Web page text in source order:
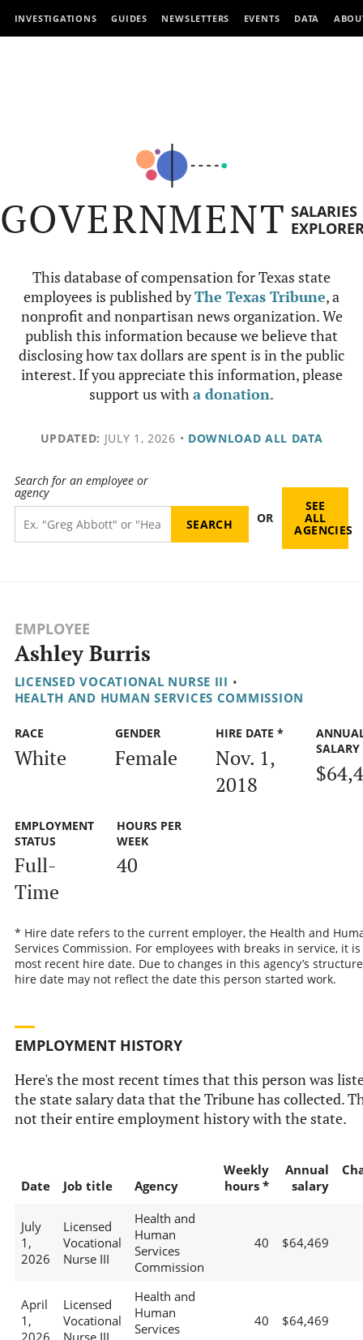
INVESTIGATIONS GUIDES NEWSLETTERS EVENTS DATA
GOVERNMENT SALARIES
This database of compensation for Texas state
employees is published byThe Texas Tribune, a
nonprofit and nonpartisan news organization. We
publish this information because we believe that
disclosing how tax dollars are spent is in the public
interest. If you appreciate this information, please
support us witha donation.
UPDATED: JULY 1, 2026 • DOWNLOAD ALL DATA
Search for an employee or
agency
OR
SEE
ALL
AGENCIES
EMPLOYEE
Ashley Burris
LICENSED VOCATIONAL NURSE III •
HEALTH AND HUMAN SERVICES COMMISSION
RACE
White
GENDER
Female
HIRE DATE *
Nov. 1,
2018
SALARY
EMPLOYMENT
STATUS
Full-
Time
HOURS PER
WEEK
40
* Hire date refers to the current employer, the Health and
Services Commission. For employees with breaks in service, it
most recent hire date. Due to changes in this agency’s
hire date may not reflect the date this person started work.
EMPLOYMENT HISTORY
Here's the most recent times that this person was
the state salary data that the Tribune has collected.
not their entire employment history with the state.
Date Job title Agency
Weekly
hours *
Annual
salary
July
1,
2026
Licensed
Vocational
Nurse III
Health and
Human
Services
Commission
40 $64,469
April
1,
Licensed
Vocational
Health and
Human
Services
40 $64,469